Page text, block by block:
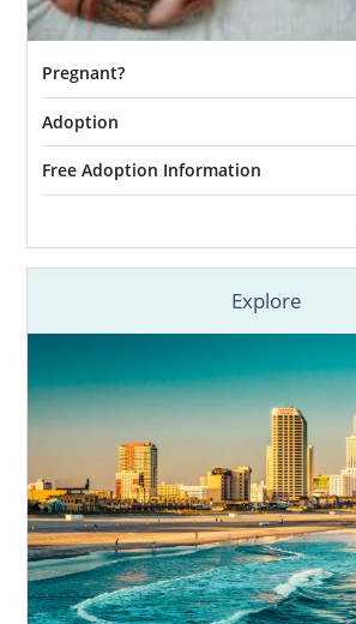
Pregnant?
Adoption
Free Adoption Information
Explore